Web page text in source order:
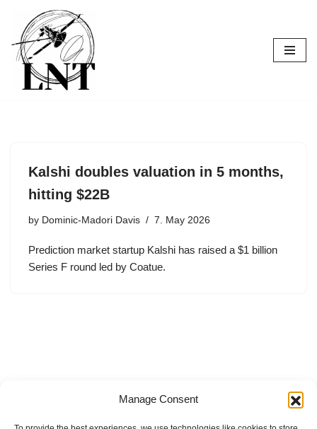
Manage Consent
Skip
to
content
Kalshi doubles valuation in 5 months,
hitting $22B
by Dominic-Madori Davis 7. May 2026
Prediction market startup Kalshi has raised a $1 billion
Series F round led by Coatue.